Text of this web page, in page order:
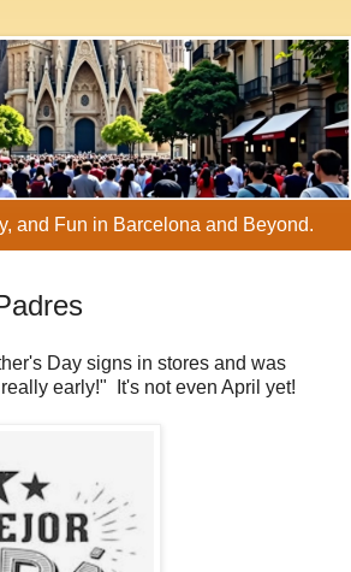
and Fun in Barcelona and Beyond.
Day signs in stores and was
early!" It's not even April yet!